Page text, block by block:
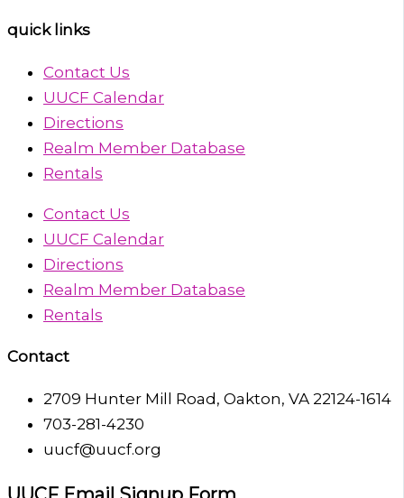
quick links
Contact Us
UUCF Calendar
Directions
Realm Member Database
Rentals
Contact Us
UUCF Calendar
Directions
Realm Member Database
Rentals
Contact
2709 Hunter Mill Road, Oakton, VA 22124-1614
703-281-4230
uucf@uucf.org